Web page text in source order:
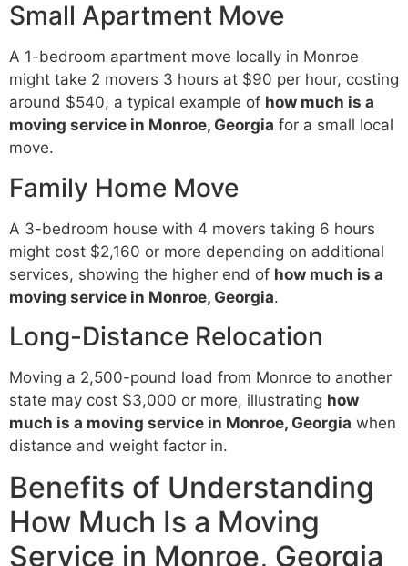
Small Apartment Move
A 1-bedroom apartment move locally in Monroe
might take 2 movers 3 hours at $90 per hour, costing
around $540, a typical example of how much is a
moving service in Monroe, Georgia for a small local
move.
Family Home Move
A 3-bedroom house with 4 movers taking 6 hours
might cost $2,160 or more depending on additional
services, showing the higher end of how much is a
moving service in Monroe, Georgia.
Long-Distance Relocation
Moving a 2,500-pound load from Monroe to another
state may cost $3,000 or more, illustrating how
much is a moving service in Monroe, Georgia when
distance and weight factor in.
Benefits of Understanding
How Much Is a Moving
Service in Monroe, Georgia